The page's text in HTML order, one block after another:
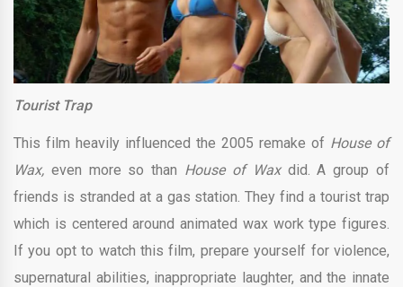
Tourist Trap
This film heavily influenced the 2005 remake of House of
Wax, even more so than House of Wax did. A group of
friends is stranded at a gas station. They find a tourist trap
which is centered around animated wax work type figures.
If you opt to watch this film, prepare yourself for violence,
supernatural abilities, inappropriate laughter, and the innate